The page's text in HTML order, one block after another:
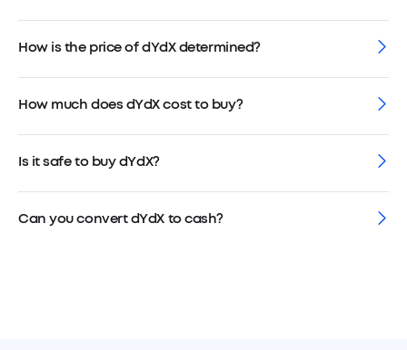
How is the price of dYdX determined?
How much does dYdX cost to buy?
Is it safe to buy dYdX?
Can you convert dYdX to cash?